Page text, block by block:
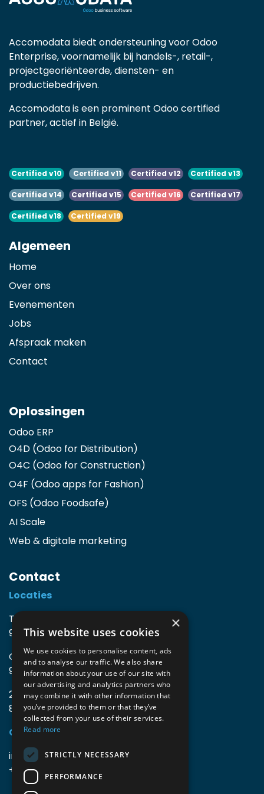
Accomodata biedt ondersteuning voor Odoo
Enterprise, voornamelijk bij handels-, retail-,
projectgeoriënteerde, diensten- en
productiebedrijven.
Accomodata is een prominent Odoo certified
partner, actief in België.
Certified v10 Certified v11 Certified v12 Certified v13
Certified v14 Certified v15 Certified v16 Certified v17
Certified v18 Certified v19
Algemeen
Home
Over ons
Evenementen
Jobs
Afspraak maken
Contact
Oplossingen
Odoo ERP
O4D (Odoo for Distribution)
O4C (Odoo for Construction)
O4F (Odoo apps for Fashion)
OFS (Odoo Foodsafe)
AI Scale
Web & digitale marketing
Contact
Locaties
TIO3 | O.Delghuststraat 60
9600 Ronse, België
Guido Gezellelaan 16
9800 Deinze, België
2mprove (web) | Westlaan 470
8800 Roeselare, België
Gegevens
info@accomodata.be
+32 9 396 21 00
×
This website uses cookies
We use cookies to personalise content, ads
and to analyse our traffic. We also share
information about your use of our site with
our advertising and analytics partners who
may combine it with other information that
you’ve provided to them or that they’ve
collected from your use of their services.
Read more
STRICTLY NECESSARY
PERFORMANCE